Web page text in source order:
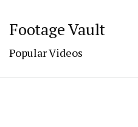
Footage Vault
Popular Videos